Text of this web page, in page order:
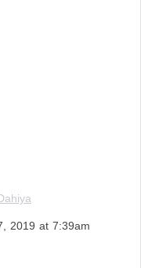
2019 at 7:39am